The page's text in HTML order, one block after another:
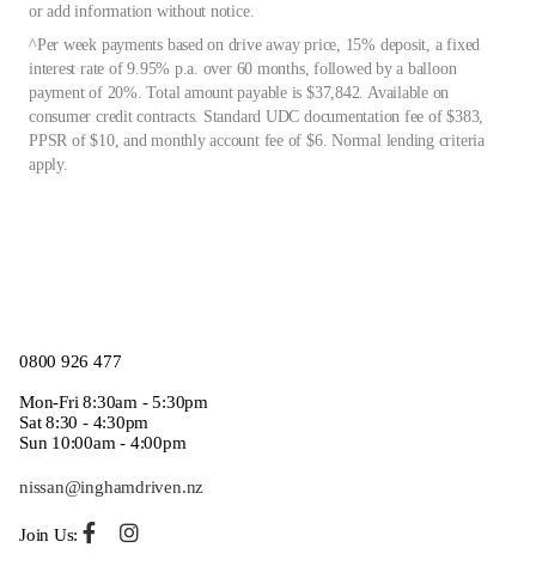
or add information without notice.
^Per week payments based on drive away price, 15% deposit, a fixed
interest rate of 9.95% p.a. over 60 months, followed by a balloon
payment of 20%. Total amount payable is $37,842. Available on
consumer credit contracts. Standard UDC documentation fee of $383,
PPSR of $10, and monthly account fee of $6. Normal lending criteria
apply.
0800 926 477
Mon-Fri 8:30am - 5:30pm
Sat 8:30 - 4:30pm
Sun 10:00am - 4:00pm
nissan@inghamdriven.nz
Join Us: